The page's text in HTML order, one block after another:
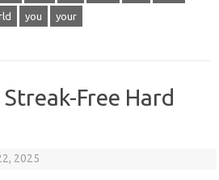
you your
Free Hard
2025